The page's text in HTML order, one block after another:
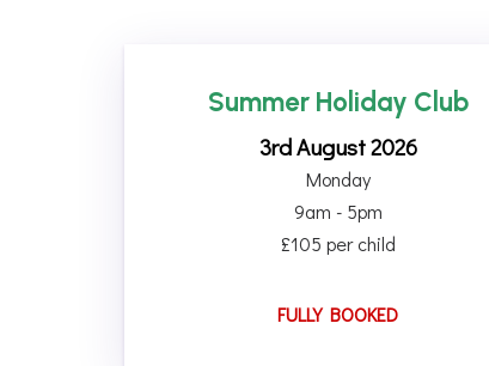
Summer Holiday Club
3rd August 2026
Monday
9am - 5pm
£105 per child
FULLY BOOKED